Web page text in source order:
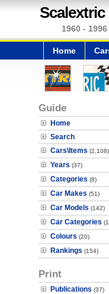
Scalextric
1960 - 1996
Home
Guide
Home
Search
Cars\Items (2,108)
Years (37)
Categories (8)
Car Makes (51)
Car Models (142)
Car Categories
Colours (20)
Rankings (154)
Print
Publications (37)